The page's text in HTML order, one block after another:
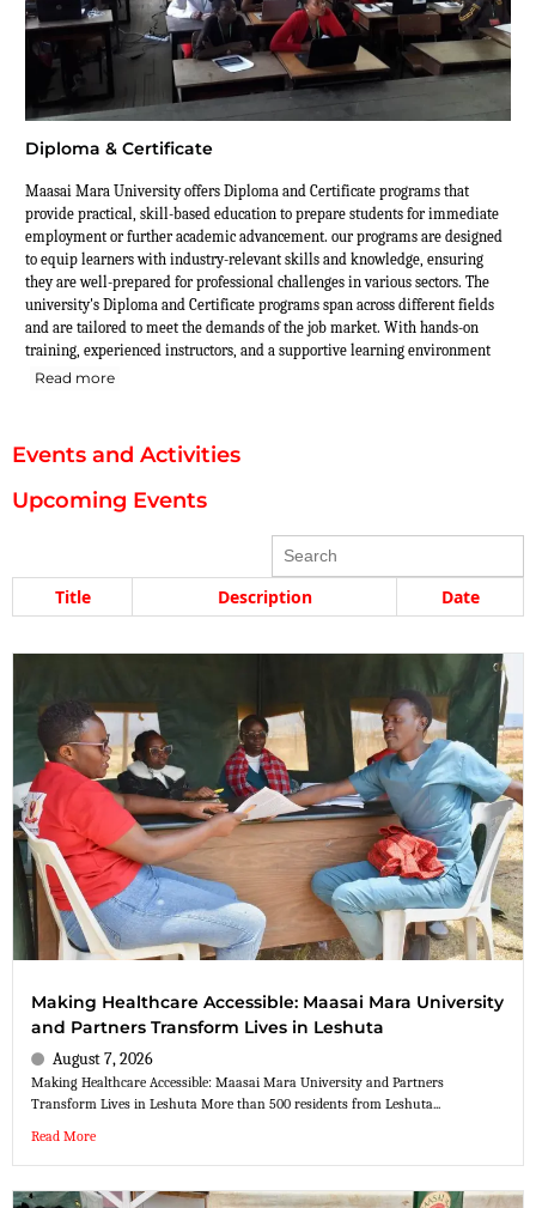
Diploma & Certificate
Maasai Mara University offers Diploma and Certificate programs that
provide practical, skill-based education to prepare students for immediate
employment or further academic advancement. our programs are designed
to equip learners with industry-relevant skills and knowledge, ensuring
they are well-prepared for professional challenges in various sectors. The
university's Diploma and Certificate programs span across different fields
and are tailored to meet the demands of the job market. With hands-on
training, experienced instructors, and a supportive learning environment
Read more
Events and Activities
Upcoming Events
Search
Title Description Date
Making Healthcare Accessible: Maasai Mara University
and Partners Transform Lives in Leshuta
August 7, 2026
Making Healthcare Accessible: Maasai Mara University and Partners
Transform Lives in Leshuta More than 500 residents from Leshuta...
Read More